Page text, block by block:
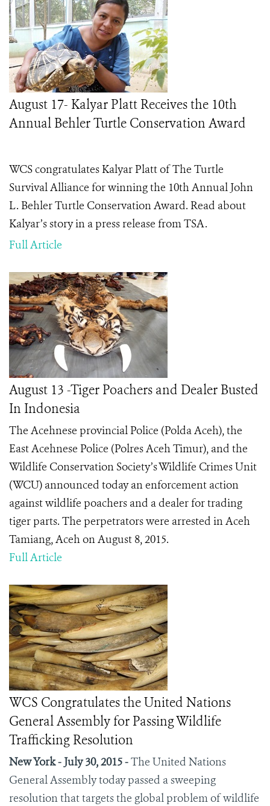
August 17- Kalyar Platt Receives the 10th
Annual Behler Turtle Conservation Award
WCS congratulates Kalyar Platt of The Turtle
Survival Alliance for winning the 10th Annual John
L. Behler Turtle Conservation Award. Read about
Kalyar’s story in a press release from TSA.
Full Article
August 13 -Tiger Poachers and Dealer Busted
In Indonesia
The Acehnese provincial Police (Polda Aceh), the
East Acehnese Police (Polres Aceh Timur), and the
Wildlife Conservation Society’s Wildlife Crimes Unit
(WCU) announced today an enforcement action
against wildlife poachers and a dealer for trading
tiger parts. The perpetrators were arrested in Aceh
Tamiang, Aceh on August 8, 2015.
Full Article
WCS Congratulates the United Nations
General Assembly for Passing Wildlife
Trafficking Resolution
New York - July 30, 2015 -The United Nations
General Assembly today passed a sweeping
resolution that targets the global problem of wildlife